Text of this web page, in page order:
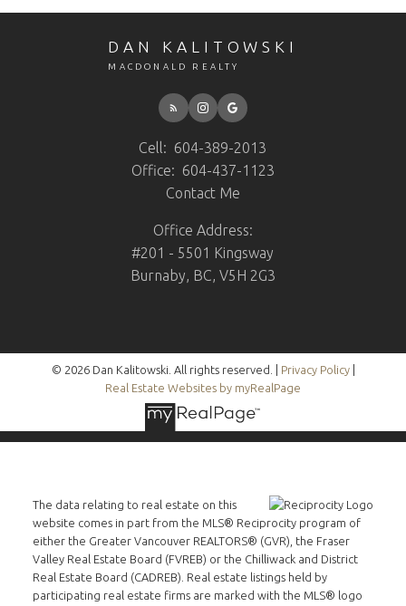
DAN KALITOWSKI
MACDONALD REALTY
Cell: 604-389-2013
Office: 604-437-1123
Contact Me
Office Address:
#201 - 5501 Kingsway
Burnaby, BC, V5H 2G3
© 2026 Dan Kalitowski. All rights reserved. | Privacy Policy|
Real Estate Websites by myRealPage
The data relating to real estate on this
website comes in part from the MLS® Reciprocity program of
either the Greater Vancouver REALTORS® (GVR), the Fraser
Valley Real Estate Board (FVREB) or the Chilliwack and District
Real Estate Board (CADREB). Real estate listings held by
participating real estate firms are marked with the MLS® logo